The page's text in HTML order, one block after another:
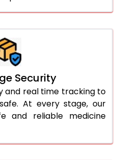
Security
and real time tracking to
At every stage, our
and reliable medicine